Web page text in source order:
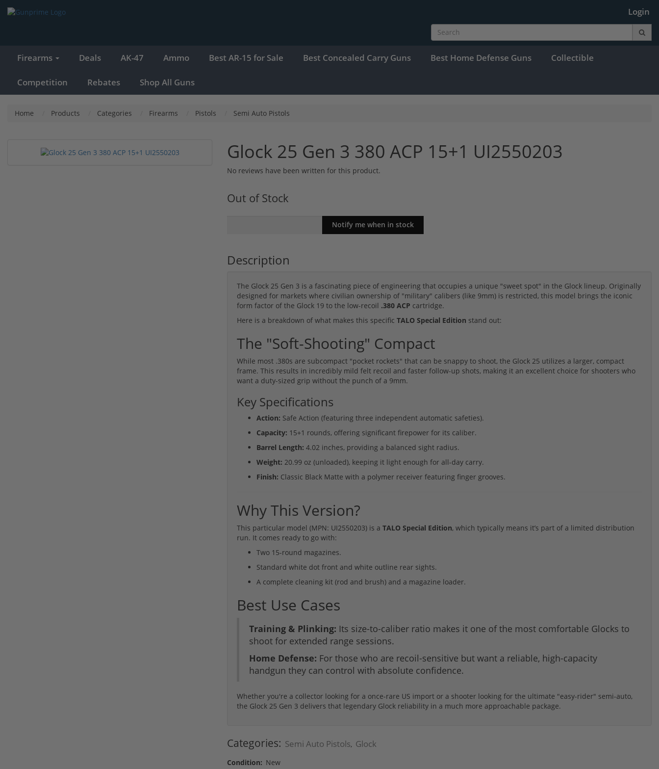
Login
Firearms Deals AK-47 Ammo Best AR-15 for Sale Best Concealed Carry Guns Best Home Defense Guns Collectible
Competition Rebates Shop All Guns
Home Products Categories Firearms Pistols Semi Auto Pistols
Glock 25 Gen 3 380 ACP 15+1 UI2550203
No reviews have been written for this product.
Out of Stock
Description
The Glock 25 Gen 3 is a fascinating piece of engineering that occupies a unique "sweet spot" in the Glock lineup. Originally
designed for markets where civilian ownership of "military" calibers (like 9mm) is restricted, this model brings the iconic
form factor of the Glock 19 to the low-recoil .380 ACP cartridge.
Here is a breakdown of what makes this specific TALO Special Edition stand out:
The "Soft-Shooting" Compact
While most .380s are subcompact "pocket rockets" that can be snappy to shoot, the Glock 25 utilizes a larger, compact
frame. This results in incredibly mild felt recoil and faster follow-up shots, making it an excellent choice for shooters who
want a duty-sized grip without the punch of a 9mm.
Key Specifications
Action: Safe Action (featuring three independent automatic safeties).
Capacity: 15+1 rounds, offering significant firepower for its caliber.
Barrel Length: 4.02 inches, providing a balanced sight radius.
Weight: 20.99 oz (unloaded), keeping it light enough for all-day carry.
Finish: Classic Black Matte with a polymer receiver featuring finger grooves.
Why This Version?
This particular model (MPN: UI2550203) is a TALO Special Edition, which typically means it’s part of a limited distribution
run. It comes ready to go with:
Two 15-round magazines.
Standard white dot front and white outline rear sights.
A complete cleaning kit (rod and brush) and a magazine loader.
Best Use Cases
Training & Plinking: Its size-to-caliber ratio makes it one of the most comfortable Glocks to
shoot for extended range sessions.
Home Defense: For those who are recoil-sensitive but want a reliable, high-capacity
handgun they can control with absolute confidence.
Whether you're a collector looking for a once-rare US import or a shooter looking for the ultimate "easy-rider" semi-auto,
the Glock 25 Gen 3 delivers that legendary Glock reliability in a much more approachable package.
Categories: Semi Auto Pistols, Glock
Condition: New